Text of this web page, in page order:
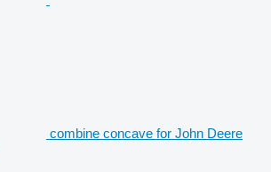
combine concave for John Deere